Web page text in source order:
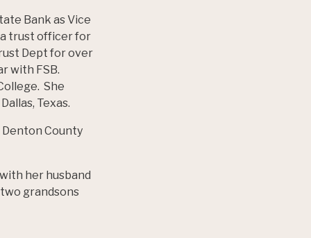
Bank as Vice
a trust officer for
Dept for over
with FSB.
She
Texas.
County
her husband
grandsons